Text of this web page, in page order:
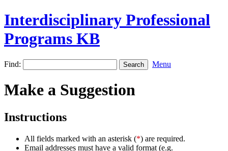
Interdisciplinary Professional
Programs KB
Find: Menu
Make a Suggestion
Instructions
All fields marked with an asterisk (*) are required.
Email addresses must have a valid format (e.g.